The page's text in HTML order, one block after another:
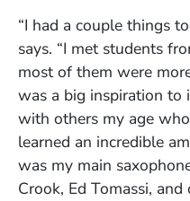
“I had a couple things
says. “I met students
most of them were
was a big inspiration to
with others my age
learned an incredible
was my main
Crook, Ed Tomassi,